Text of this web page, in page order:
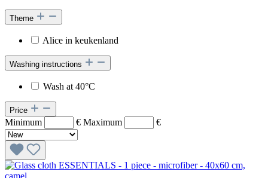
Theme
Alice in keukenland
Washing instructions
Wash at 40°C
Price
Minimum € Maximum €